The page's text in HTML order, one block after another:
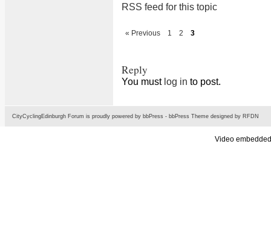
RSS feed for this topic
« Previous 1 2 3
Reply
You must log in to post.
CityCyclingEdinburgh Forum is proudly powered by bbPress - bbPress Theme designed by RFDN
Video